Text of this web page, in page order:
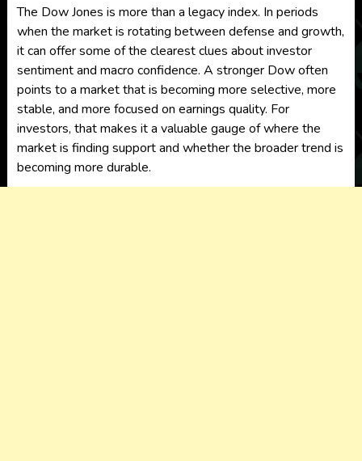
The Dow Jones is more than a legacy index. In periods
when the market is rotating between defense and growth,
it can offer some of the clearest clues about investor
sentiment and macro confidence. A stronger Dow often
points to a market that is becoming more selective, more
stable, and more focused on earnings quality. For
investors, that makes it a valuable gauge of where the
market is finding support and whether the broader trend is
becoming more durable.